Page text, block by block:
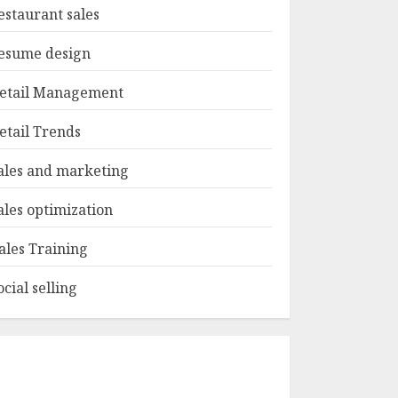
sales
design
Management
Trends
and marketing
optimization
Training
selling